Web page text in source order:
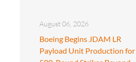
August 06, 2026
Boeing Begins JDAM LR
Payload Unit Production for